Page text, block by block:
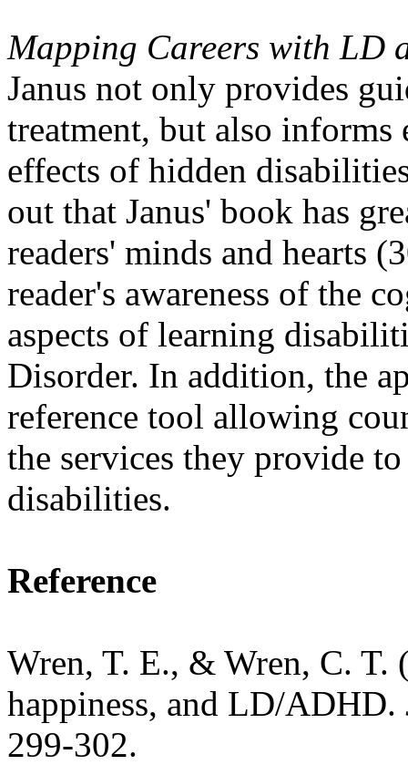
Mapping Careers with LD
Janus not only provides
treatment, but also informs
effects of hidden
out that Janus' book has
readers' minds and hearts
reader's awareness of the
aspects of learning
Disorder. In addition, the
reference tool allowing
the services they provide
disabilities.
Reference
Wren, T. E., & Wren, C. T.
happiness, and LD/ADHD.
299-302.